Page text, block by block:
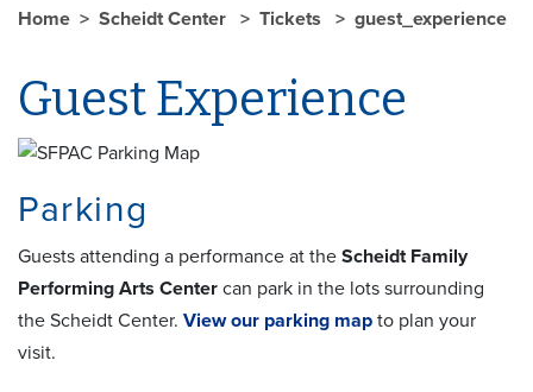
Home Scheidt Center Tickets guest_experience
Guest Experience
Parking
Guests attending a performance at the Scheidt Family
Performing Arts Center can park in the lots surrounding
the Scheidt Center. View our parking map to plan your
visit.